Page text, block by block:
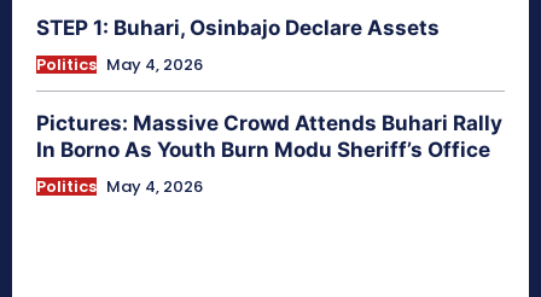
STEP 1: Buhari, Osinbajo Declare Assets
Politics May 4, 2026
Pictures: Massive Crowd Attends Buhari Rally
In Borno As Youth Burn Modu Sheriff’s Office
Politics May 4, 2026